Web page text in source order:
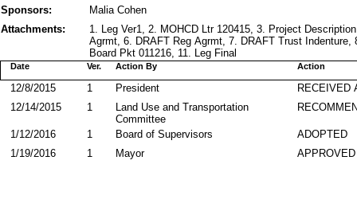
Sponsors:
Malia Cohen
Attachments:
1. Leg Ver1, 2. MOHCD Ltr 120415, 3. Project
Agrmt, 6. DRAFT Reg Agrmt, 7. DRAFT Trust
Board Pkt 011216, 11. Leg Final
Action By
Date Action
Ver.
RECEIVED
President
12/8/2015
1
Land Use and Transportation
Committee
12/14/2015 1
ADOPTED
Board of Supervisors
1/12/2016
1
APPROVED
Mayor
1/19/2016 1